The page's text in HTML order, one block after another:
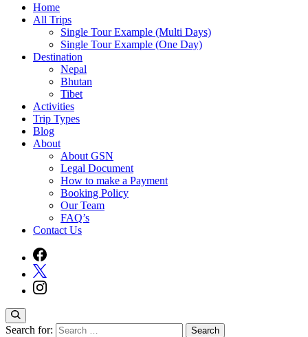
Home
All Trips
Single Tour Example (Multi Days)
Single Tour Example (One Day)
Destination
Nepal
Bhutan
Tibet
Activities
Trip Types
Blog
About
About GSN
Legal Document
How to make a Payment
Booking Policy
Our Team
FAQ’s
Contact Us
Search for: